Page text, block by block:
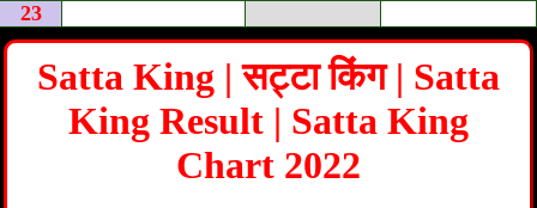
23
Satta King | सट्टा किंग | Satta
King Result | Satta King
Chart 2022